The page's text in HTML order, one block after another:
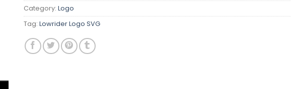
Category: Logo
Tag: Lowrider Logo SVG